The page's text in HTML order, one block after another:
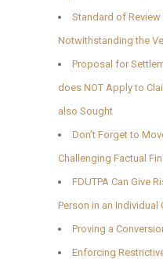
Standard of
Notwithstanding the
Proposal for
does NOT Apply to
also Sought
Don’t Forget to
Challenging Factual
FDUTPA Can Give
Person in an Individual
Proving a
Enforcing